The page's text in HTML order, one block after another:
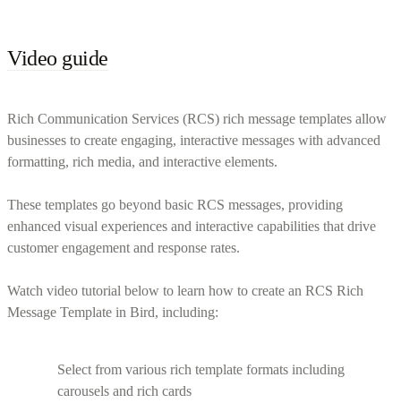
Video guide
Rich Communication Services (RCS) rich message templates allow
businesses to create engaging, interactive messages with advanced
formatting, rich media, and interactive elements.
These templates go beyond basic RCS messages, providing
enhanced visual experiences and interactive capabilities that drive
customer engagement and response rates.
Watch video tutorial below to learn how to create an RCS Rich
Message Template in Bird, including:
Select from various rich template formats including
carousels and rich cards